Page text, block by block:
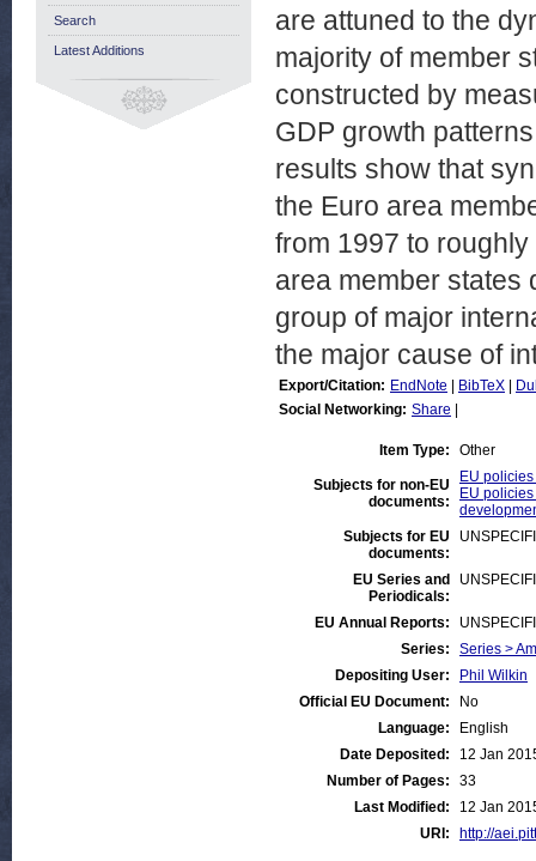
are attuned to the
majority of member
constructed by
GDP growth
results show that
the Euro area
from 1997 to
area member states
group of major
the major cause of
Export/Citation: EndNote BibTeX
Social Networking: Share
Item Type: Other
Subjects for non-EU
documents:
EU
EU
Subjects for EU
documents:
EU Series and
Periodicals:
EU Annual Reports:
Series:
Series >
Depositing User:
Phil Wilkin
Official EU Document:
No
Language:
English
Date Deposited:
12 Jan
Number of Pages:
33
Last Modified:
12 Jan
URI:
http://
Search
Latest Additions